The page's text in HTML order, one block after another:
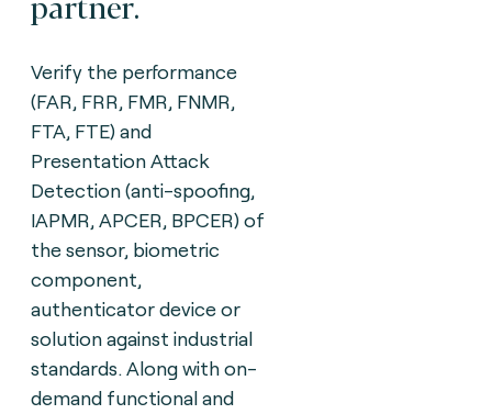
Verify the performance
(FAR, FRR, FMR, FNMR,
FTA, FTE) and
Presentation Attack
Detection (anti-spoofing,
IAPMR, APCER, BPCER) of
the sensor, biometric
component,
authenticator device or
solution against industrial
standards. Along with on-
demand functional and